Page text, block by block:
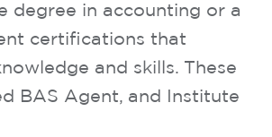
degree in accounting or a
certifications that
and skills. These
BAS Agent, and Institute